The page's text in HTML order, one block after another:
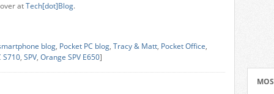
atTech[dot]Blog.
blog, Pocket PC blog, Tracy & Matt, Pocket Office,
S710, SPV, Orange SPV E650]